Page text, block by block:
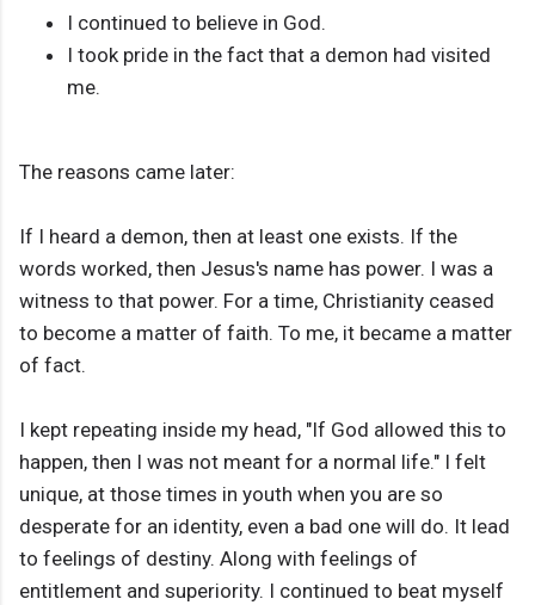
I continued to believe in God.
I took pride in the fact that a demon had visited
me.
The reasons came later:
If I heard a demon, then at least one exists. If the
words worked, then Jesus's name has power. I was a
witness to that power. For a time, Christianity ceased
to become a matter of faith. To me, it became a matter
of fact.
I kept repeating inside my head, "If God allowed this to
happen, then I was not meant for a normal life." I felt
unique, at those times in youth when you are so
desperate for an identity, even a bad one will do. It lead
to feelings of destiny. Along with feelings of
entitlement and superiority. I continued to beat myself